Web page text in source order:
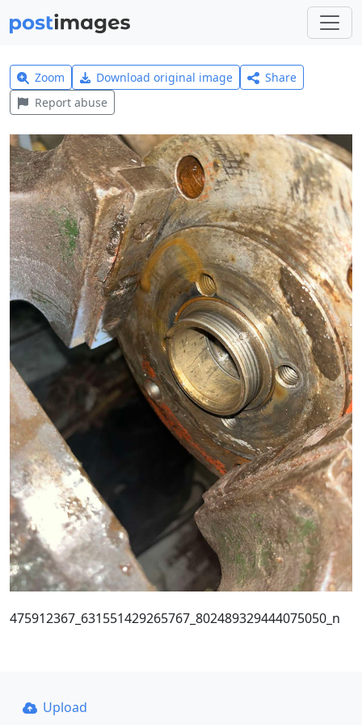
Zoom Download original image
Share
Report abuse
475912367_631551429265767_802489329444075050_n
Upload